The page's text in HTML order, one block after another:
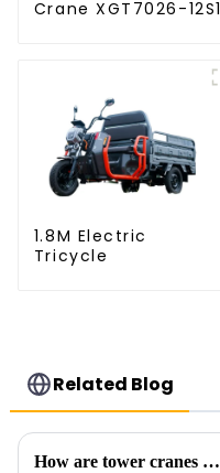
Crane XGT7026-12S1
1.8M Electric
Tricycle
Related Blog
How are tower cranes classified?